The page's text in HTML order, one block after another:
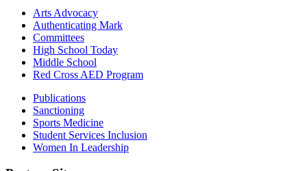
Arts Advocacy
Authenticating Mark
Committees
High School Today
Middle School
Red Cross AED Program
Publications
Sanctioning
Sports Medicine
Student Services Inclusion
Women In Leadership